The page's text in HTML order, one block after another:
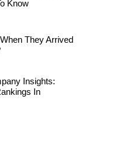
Know
They Arrived
Insights:
In